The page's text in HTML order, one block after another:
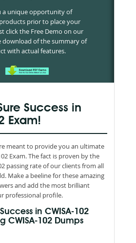
a unique opportunity of
prior to place your
click the Free Demo on our
download of the summary of
with actual features.
Success in
Exam!
meant to provide you an ultimate
Exam. The fact is proven by the
passing rate of our clients from all
Make a beeline for these amazing
and add the most brilliant
professional profile.
in CWISA-102
CWISA-102 Dumps